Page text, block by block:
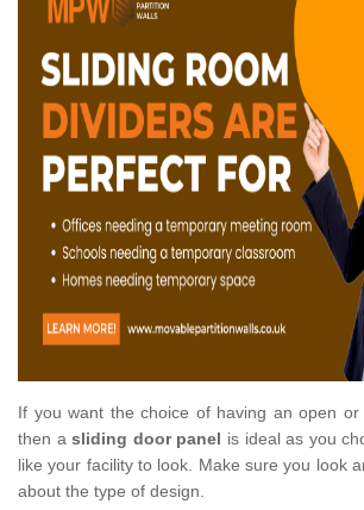
If you want the choice of having an open or
then asliding door panel is ideal as you
like your facility to look. Make sure you look
about the type of design.